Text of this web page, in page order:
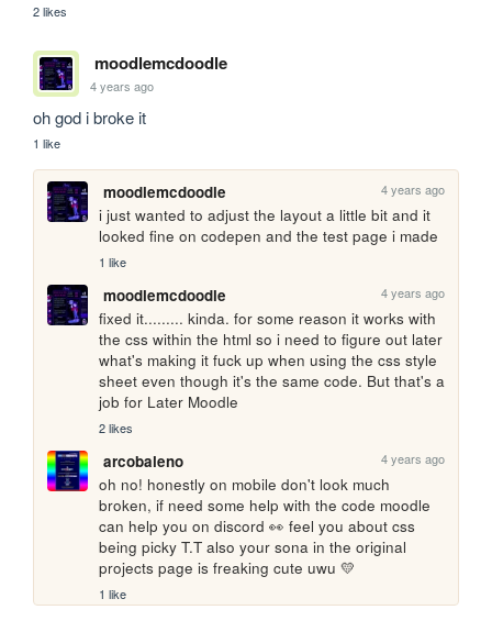
2 likes
moodlemcdoodle
4 years ago
oh god i broke it
1 like
moodlemcdoodle 4 years ago
i just wanted to adjust the layout a little bit and it
looked fine on codepen and the test page i made
1 like
moodlemcdoodle 4 years ago
fixed it......... kinda. for some reason it works with
the css within the html so i need to figure out later
what's making it fuck up when using the css style
sheet even though it's the same code. But that's a
job for Later Moodle
2 likes
arcobaleno 4 years ago
oh no! honestly on mobile don't look much
broken, if need some help with the code moodle
can help you on discord 👀 feel you about css
being picky T.T also your sona in the original
projects page is freaking cute uwu 💛
1 like